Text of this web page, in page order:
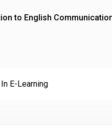
to English
E-Learning